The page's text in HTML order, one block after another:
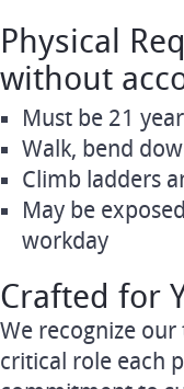
Physical
without
Must be 21
Walk, bend
Climb ladders
May be
workday
Crafted for
We recognize
critical role each